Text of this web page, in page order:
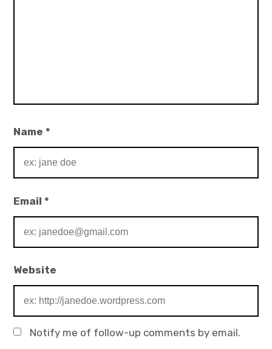
Name*
Email*
Website
Notify me of follow-up comments by email.